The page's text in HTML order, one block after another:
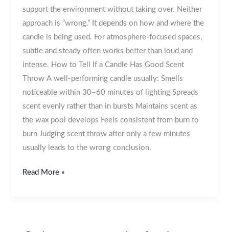
support the environment without taking over. Neither
approach is “wrong.” It depends on how and where the
candle is being used. For atmosphere-focused spaces,
subtle and steady often works better than loud and
intense. How to Tell If a Candle Has Good Scent
Throw A well-performing candle usually: Smells
noticeable within 30–60 minutes of lighting Spreads
scent evenly rather than in bursts Maintains scent as
the wax pool develops Feels consistent from burn to
burn Judging scent throw after only a few minutes
usually leads to the wrong conclusion.
Read More »